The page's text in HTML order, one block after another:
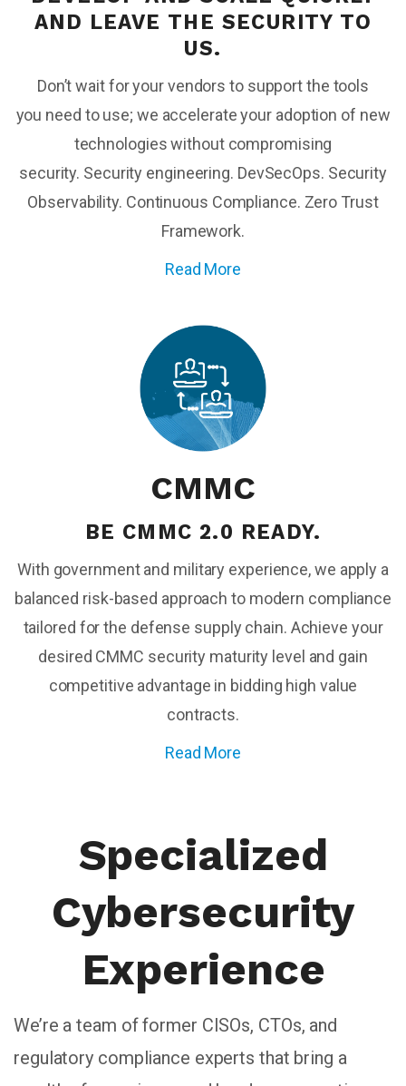
AND LEAVE THE SECURITY TO
US.
Don’twait for your vendors to support the tools
you need to use; we accelerateyour adoption of new
technologieswithout compromising
security. Security engineering. DevSecOps. Security
Observability. Continuous Compliance. Zero Trust
Framework.
Read More
CMMC
BE CMMC 2.0 READY.
With government and military experience, we apply a
balanced risk-based approach to modern compliance
tailored for the defense supply chain. Achieve your
desired CMMC security maturity level and gain
competitive advantage in bidding high value
contracts.
Read More
Specialized
Cybersecurity
Experience
We’re a team of former CISOs, CTOs, and
regulatory compliance experts that bring a